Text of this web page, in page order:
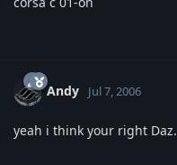
Andy Jul 7, 2006
yeah i think your right Daz.